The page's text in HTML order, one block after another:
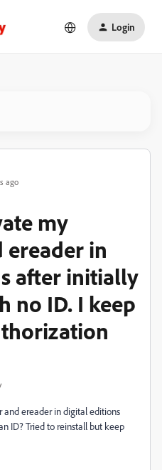
Login
ago
my
ereader in
after initially
no ID. I keep
ereader in digital editions
ID? Tried to reinstall but keep